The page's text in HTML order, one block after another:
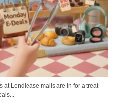
at Lendlease malls are in for a treat